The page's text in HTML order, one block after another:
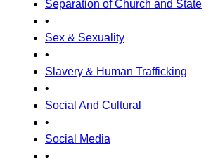
Separation of Church and State
•
Sex & Sexuality
•
Slavery & Human Trafficking
•
Social And Cultural
•
Social Media
•